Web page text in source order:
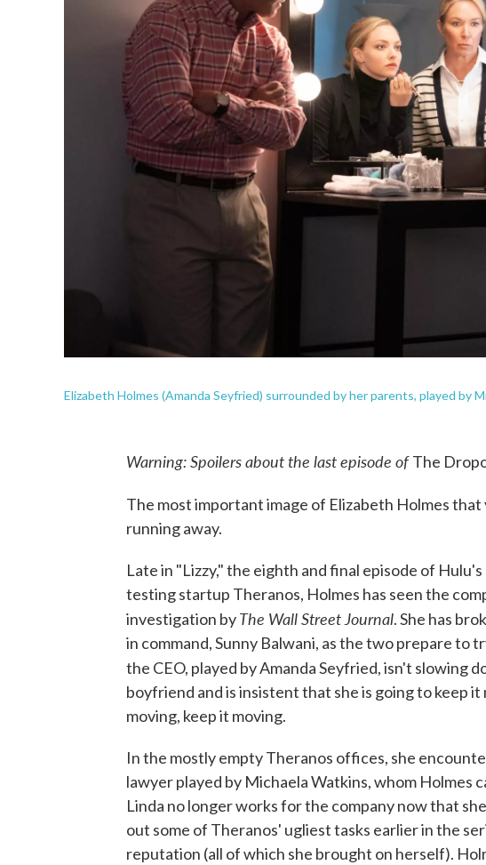
Elizabeth Holmes (Amanda Seyfried) surrounded by her parents, played by
Warning: Spoilers about the last episode ofThe
The most important image of Elizabeth Holmes that
running away.
Late in "Lizzy," the eighth and final episode of
testing startup Theranos, Holmes has seen the
investigation byThe Wall Street Journal. She has
in command, Sunny Balwani, as the two prepare to
the CEO, played by Amanda Seyfried, isn't slowing
boyfriend and is insistent that she is going to keep
moving, keep it moving.
In the mostly empty Theranos offices, she
lawyer played by Michaela Watkins, whom Holmes
Linda no longer works for the company now that
out some of Theranos' ugliest tasks earlier in the
reputation (all of which she brought on herself).